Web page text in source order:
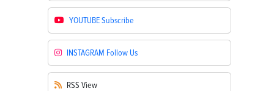
YOUTUBESubscribe
INSTAGRAM Follow Us
RSS View